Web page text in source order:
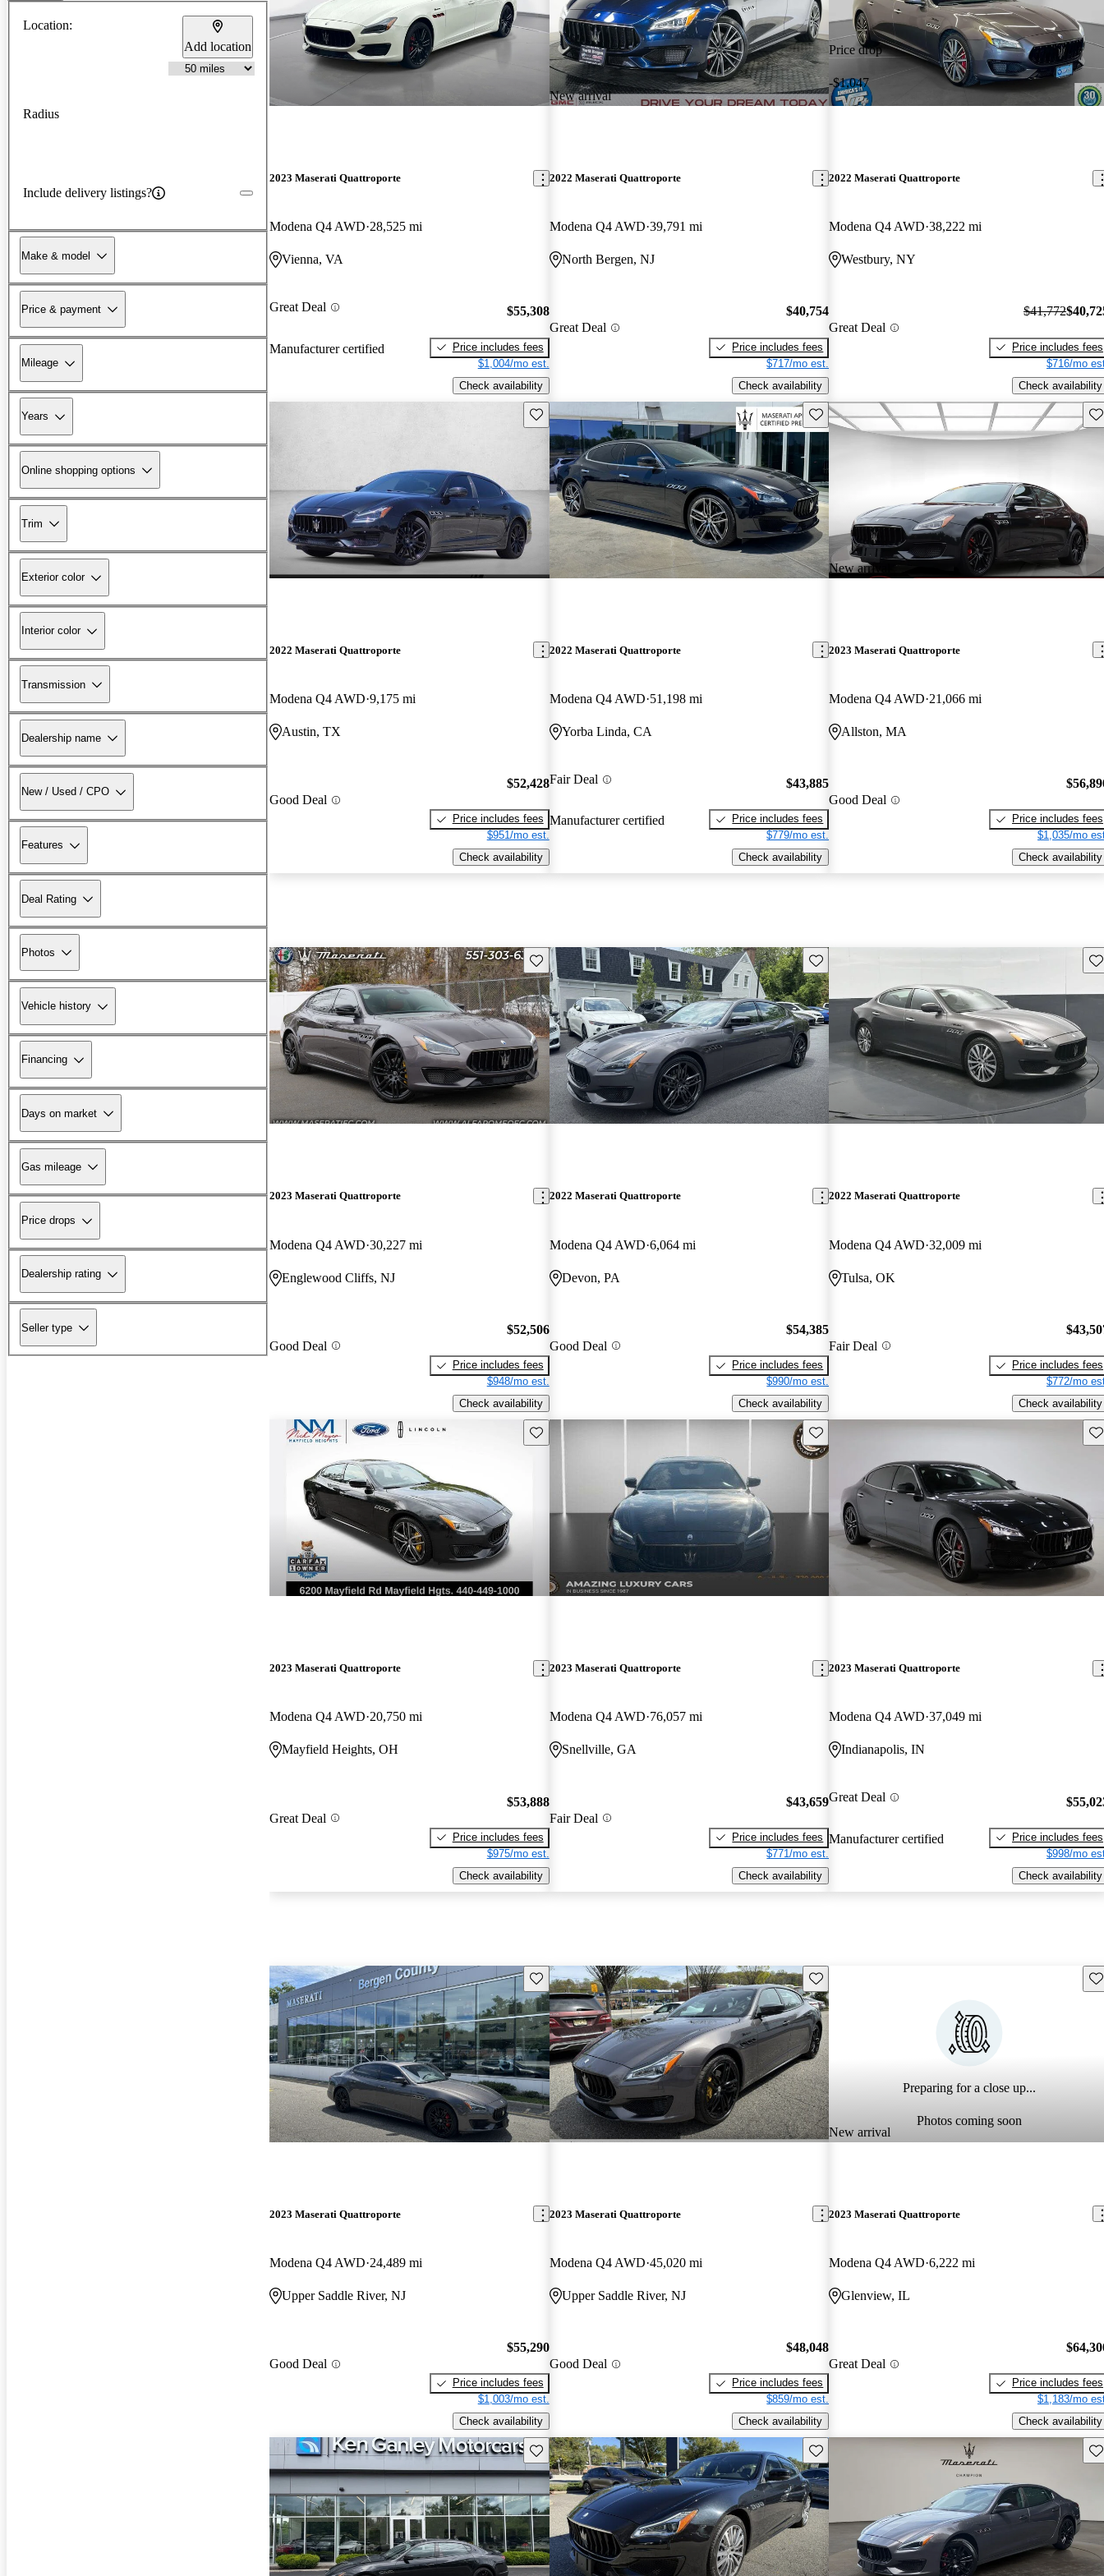
Location:
Add location
Radius
Include delivery listings?
Make & model
Price & payment
Mileage
Years
Online shopping options
Trim
Exterior color
Interior color
Transmission
Dealership name
New / Used / CPO
Features
Deal Rating
Photos
Vehicle history
Financing
Days on market
Gas mileage
Price drops
Dealership rating
Seller type
2023 Maserati Quattroporte
Modena Q4 AWD 28,525 mi
Vienna, VA
Great Deal
Manufacturer certified
$55,308
Price includes fees
$1,004/mo est.
Check availability
New arrival
2022 Maserati Quattroporte
Modena Q4 AWD 39,791 mi
North Bergen, NJ
Great Deal
$40,754
Price includes fees
$717/mo est.
Check availability
Price drop
-$1,047
2022 Maserati Quattroporte
Modena Q4 AWD 38,222 mi
Westbury, NY
Great Deal
$41,772
Price includes fees
$716/mo
Check availability
Save this listing
2022 Maserati Quattroporte
Modena Q4 AWD 9,175 mi
Austin, TX
Good Deal
$52,428
Price includes fees
$951/mo est.
Check availability
Save this listing
2022 Maserati Quattroporte
Modena Q4 AWD 51,198 mi
Yorba Linda, CA
Fair Deal
Manufacturer certified
$43,885
Price includes fees
$779/mo est.
Check availability
New arrival
2023 Maserati Quattroporte
Modena Q4 AWD 21,066 mi
Allston, MA
Good Deal
Price includes fees
$1,035/mo
Check availability
Save this listing
2023 Maserati Quattroporte
Modena Q4 AWD 30,227 mi
Englewood Cliffs, NJ
Good Deal
$52,506
Price includes fees
$948/mo est.
Check availability
Save this listing
2022 Maserati Quattroporte
Modena Q4 AWD 6,064 mi
Devon, PA
Good Deal
$54,385
Price includes fees
$990/mo est.
Check availability
2022 Maserati Quattroporte
Modena Q4 AWD 32,009 mi
Tulsa, OK
Fair Deal
Price includes fees
$772/mo
Check availability
Save this listing
2023 Maserati Quattroporte
Modena Q4 AWD 20,750 mi
Mayfield Heights, OH
Great Deal
$53,888
Price includes fees
$975/mo est.
Check availability
Save this listing
2023 Maserati Quattroporte
Modena Q4 AWD 76,057 mi
Snellville, GA
Fair Deal
$43,659
Price includes fees
$771/mo est.
Check availability
2023 Maserati Quattroporte
Modena Q4 AWD 37,049 mi
Indianapolis, IN
Great Deal
Manufacturer certified
Price includes fees
$998/mo
Check availability
Save this listing
2023 Maserati Quattroporte
Modena Q4 AWD 24,489 mi
Upper Saddle River, NJ
Good Deal
$55,290
Price includes fees
$1,003/mo est.
Check availability
Save this listing
2023 Maserati Quattroporte
Modena Q4 AWD 45,020 mi
Upper Saddle River, NJ
Good Deal
$48,048
Price includes fees
$859/mo est.
Check availability
Preparing for a close up...
Photos coming soon
New arrival
2023 Maserati Quattroporte
Modena Q4 AWD 6,222 mi
Glenview, IL
Great Deal
Price includes fees
$1,183/mo
Check availability
Save this listing Save this listing